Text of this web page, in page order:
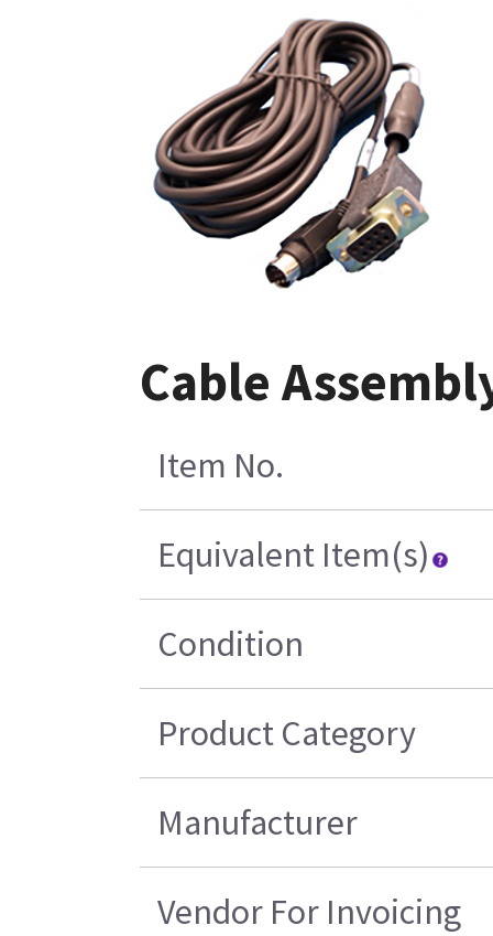
Cable
Item No.
Equivalent Item(s)
Condition
Product Category
Manufacturer
Vendor For Invoicing